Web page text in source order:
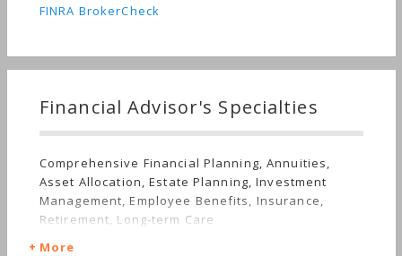
FINRA BrokerCheck
Financial Advisor's Specialties
Comprehensive Financial Planning, Annuities,
Asset Allocation, Estate Planning, Investment
Management, Employee Benefits, Insurance,
Retirement, Long-term Care
More